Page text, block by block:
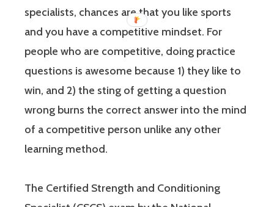
specialists, chances are that you like sports
and you have a competitive mindset. For
people who are competitive, doing practice
questions is awesome because 1) they like to
win, and 2) the sting of getting a question
wrong burns the correct answer into the mind
of a competitive person unlike any other
learning method.
The Certified Strength and Conditioning